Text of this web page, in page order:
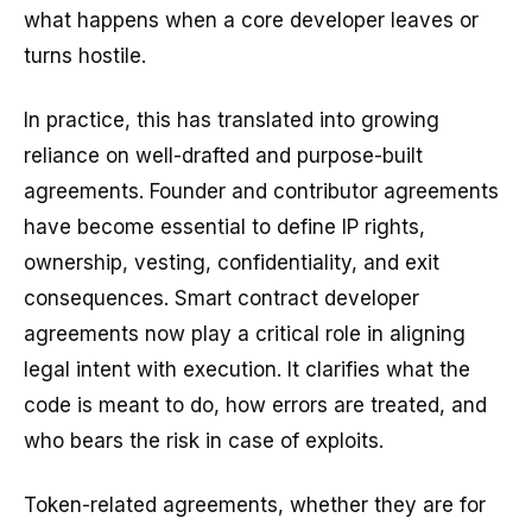
what happens when a core developer leaves or
turns hostile.
In practice, this has translated into growing
reliance on well-drafted and purpose-built
agreements. Founder and contributor agreements
have become essential to define IP rights,
ownership, vesting, confidentiality, and exit
consequences. Smart contract developer
agreements now play a critical role in aligning
legal intent with execution. It clarifies what the
code is meant to do, how errors are treated, and
who bears the risk in case of exploits.
Token-related agreements, whether they are for